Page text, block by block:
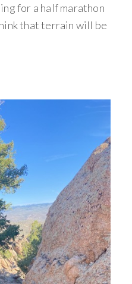
for a half marathon
that terrain will be